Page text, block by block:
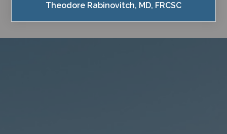
Theodore Rabinovitch, MD, FRCSC